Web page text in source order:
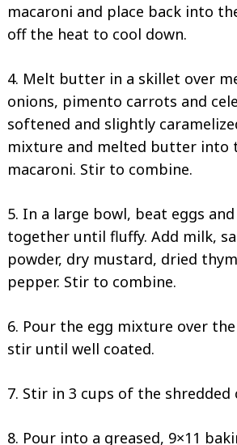
macaroni and place back into
off the heat to cool down.
4. Melt butter in a skillet over
onions, pimento carrots and
softened and slightly
mixture and melted butter into
macaroni. Stir to combine.
5. In a large bowl, beat eggs
together until fluffy. Add milk,
powder, dry mustard, dried
pepper. Stir to combine.
6. Pour the egg mixture over
stir until well coated.
7. Stir in 3 cups of the shredded
8. Pour into a greased, 9×11